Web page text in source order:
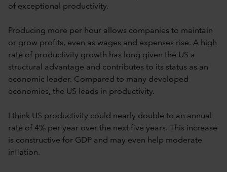
of exceptional productivity.
Producing more per hour allows companies to maintain
or grow profits, even as wages and expenses rise. A high
rate of productivity growth has long given the US a
structural advantage and contributes to its status as an
economic leader. Compared to many developed
economies, the US leads in productivity.
I think US productivity could nearly double to an annual
rate of 4% per year over the next five years. This increase
is constructive for GDP and may even help moderate
inflation.